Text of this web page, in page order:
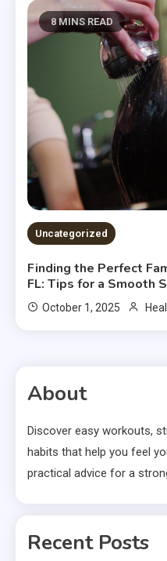
8 MINS READ
Uncategorized
Finding the Perfect
FL: Tips for a Smooth
October 1, 2025
About
Discover easy workouts,
habits that help you feel
practical advice for a
Recent Posts